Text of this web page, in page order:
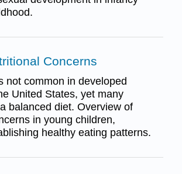
Concerns
not common in developed
United States, yet many
balanced diet. Overview of
in young children,
healthy eating patterns.